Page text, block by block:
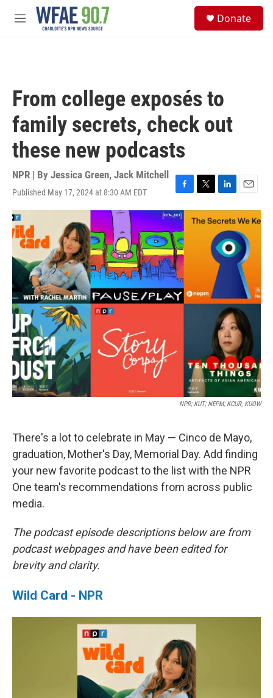
Skip to main content
M
Donate
From college exposés to
family secrets, check out
these new podcasts
NPR | By Jessica Green, Jack Mitchell
Published May 17, 2024 at 8:30 AM EDT
F
a
c
e
b
o
o
k
T
w
i
L
i
n
k
e
d
I
n
E
m
a
i
l
NPR; KUT; NEPM; KCUR; KUOW
There's a lot to celebrate in May — Cinco de Mayo,
graduation, Mother's Day, Memorial Day. Add finding
your new favorite podcast to the list with the NPR
One team's recommendations from across public
media.
The podcast episode descriptions below are from
podcast webpages and have been edited for
brevity and clarity.
Wild Card - NPR